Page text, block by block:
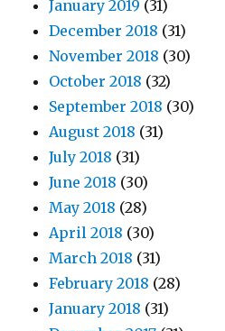
January 2019 (31)
December 2018 (31)
November 2018 (30)
October 2018 (32)
September 2018 (30)
August 2018 (31)
July 2018 (31)
June 2018 (30)
May 2018 (28)
April 2018 (30)
March 2018 (31)
February 2018 (28)
January 2018 (31)